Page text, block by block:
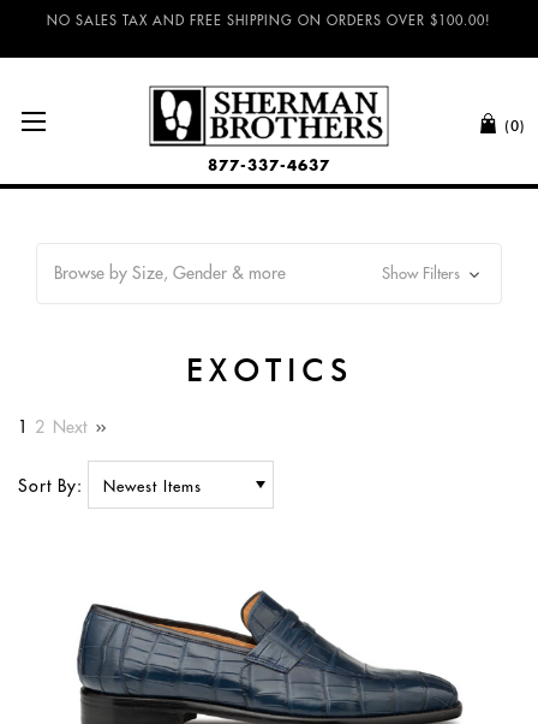
NO SALES TAX AND FREE SHIPPING ON ORDERS OVER $100.00!
(0)
877-337-4637
Browse by Size, Gender & more Show Filters
EXOTICS
1 2 Next
Sort By: